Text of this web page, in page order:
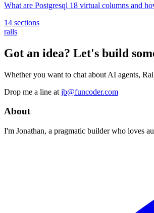
What are Postgresql 18 virtual columns and
14 sections
rails
Got an idea? Let's build
Whether you want to chat about AI agents,
Drop me a line at jb@funcoder.com
About
I'm Jonathan, a pragmatic builder who loves